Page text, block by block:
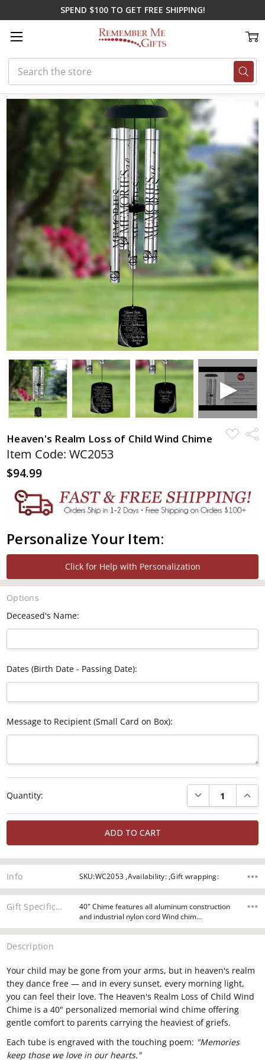
SPEND $100 TO GET FREE SHIPPING!
Search
Home Gifts for Spring Heaven's Realm Loss of Child Wind Chime
Heaven's Realm Loss of Child Wind Chime
ADD
TO
Item Code: WC2053
$94.99
Personalize Your Item:
Click for Help with Personalization
Options
Deceased's Name:
Dates (Birth Date - Passing Date):
Message to Recipient (Small Card on Box):
Stock:
Quantity: DECREASE
Info SKU:WC2053 ,Availability: ,Gift wrapping:
Gift Specifications
40" Chime features all aluminum construction
and industrial nylon cord Wind chim…
Description
Your child may be gone from your arms, but in heaven's realm
they dance free — and in every sunset, every morning light,
you can feel their love. The Heaven's Realm Loss of Child Wind
Chime is a 40" personalized memorial wind chime offering
gentle comfort to parents carrying the heaviest of griefs.
Each tube is engraved with the touching poem: "Memories
keep those we love in our hearts."